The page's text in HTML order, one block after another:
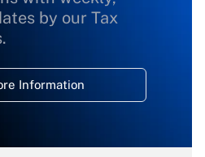
by our Tax
Information